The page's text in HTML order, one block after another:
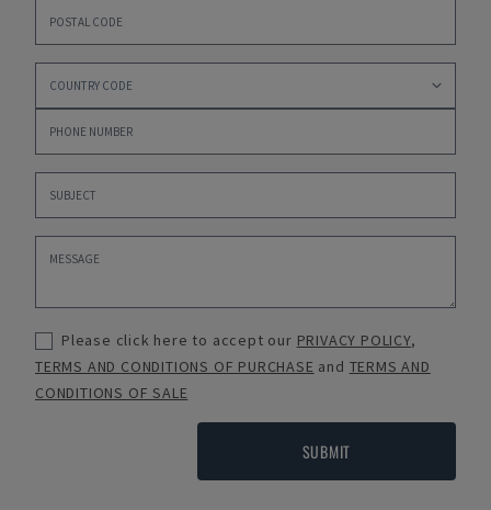
Please click here to accept our PRIVACY POLICY,
TERMS AND CONDITIONS OF PURCHASE and TERMS AND
CONDITIONS OF SALE
SUBMIT